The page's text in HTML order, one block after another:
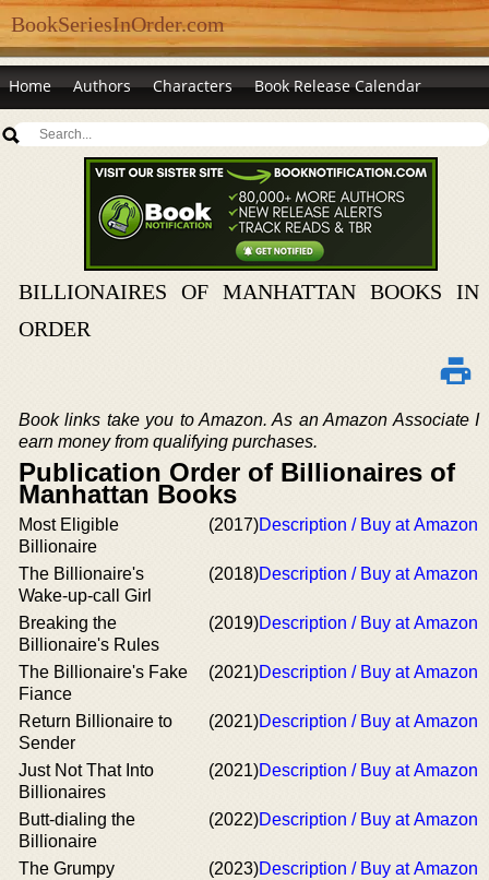
BookSeriesInOrder.com
Home Authors Characters Book Release Calendar
BILLIONAIRES OF MANHATTAN BOOKS IN
ORDER
Book links take you to Amazon. As an Amazon Associate I
earn money from qualifying purchases.
Publication Order of Billionaires of
Manhattan Books
Most Eligible
Billionaire
(2017)Description / Buy at Amazon
The Billionaire's
Wake-up-call Girl
(2018)Description / Buy at Amazon
Breaking the
Billionaire's Rules
(2019)Description / Buy at Amazon
The Billionaire's Fake
Fiance
(2021)Description / Buy at Amazon
Return Billionaire to
Sender
(2021)Description / Buy at Amazon
Just Not That Into
Billionaires
(2021)Description / Buy at Amazon
Butt-dialing the
Billionaire
(2022)Description / Buy at Amazon
The Grumpy
(2023)Description / Buy at Amazon